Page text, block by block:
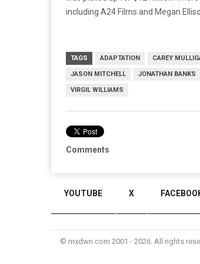
including A24 Films and Megan
TAGS ADAPTATION CAREY
JASON MITCHELL JONATHAN BANKS
VIRGIL WILLIAMS
Comments
YOUTUBE X
© mxdwn.com 2001 - 2026. All rights